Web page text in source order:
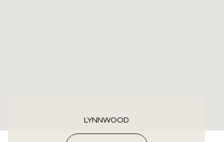
LYNNWOOD